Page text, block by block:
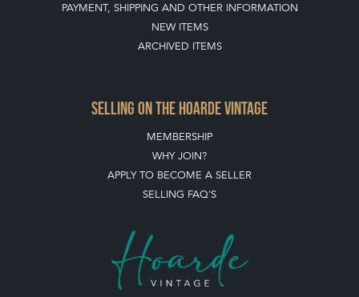
PAYMENT, SHIPPING AND OTHER INFORMATION
NEW ITEMS
ARCHIVED ITEMS
SELLING ON THE HOARDE VINTAGE
MEMBERSHIP
WHY JOIN?
APPLY TO BECOME A SELLER
SELLING FAQ'S